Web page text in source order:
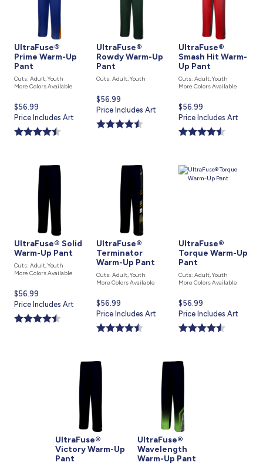
UltraFuse®
Prime Warm-Up
Pant
Cuts: Adult, Youth
More Colors Available
Current
price
is
$56.99
Price Includes Art
UltraFuse®
Rowdy Warm-Up
Pant
Cuts: Adult, Youth
Current
price
is
$56.99
Price Includes Art
UltraFuse®
Smash Hit Warm-
Up Pant
Cuts: Adult, Youth
More Colors Available
Current
price
is
$56.99
Price Includes Art
UltraFuse® Solid
Warm-Up Pant
Cuts: Adult, Youth
More Colors Available
Current
price
is
$56.99
Price Includes Art
UltraFuse®
Terminator
Warm-Up Pant
Cuts: Adult, Youth
More Colors Available
Current
price
is
$56.99
Price Includes Art
UltraFuse®
Torque Warm-Up
Pant
Cuts: Adult, Youth
More Colors Available
Current
price
is
$56.99
Price Includes Art
UltraFuse®
Victory Warm-Up
Pant
UltraFuse®
Wavelength
Warm-Up Pant